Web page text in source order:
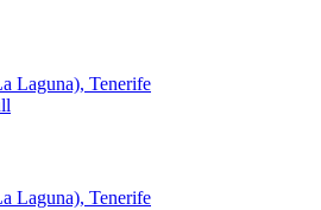
Laguna), Tenerife
Laguna), Tenerife